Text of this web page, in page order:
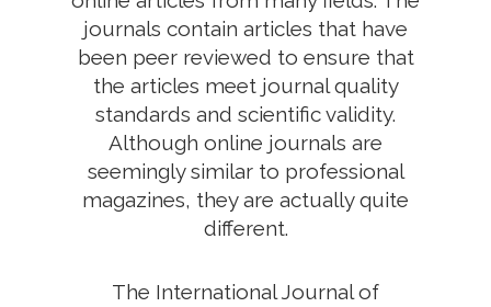
journals contain articles that have
been peer reviewed to ensure that
the articles meet journal quality
standards and scientific validity.
Although online journals are
seemingly similar to professional
magazines, they are actually quite
different.
The International Journal of